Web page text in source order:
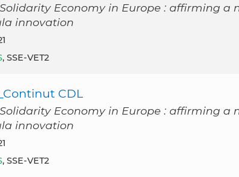
Economy in Europe : affirming a
innovation
, SSE-VET2
CDL
Economy in Europe : affirming a
innovation
, SSE-VET2